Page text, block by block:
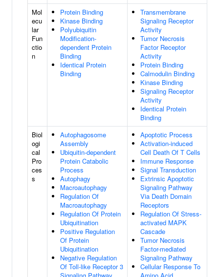
Mol
ecu
lar
Fun
ctio
n
Protein Binding
Kinase Binding
Polyubiquitin
Modification-
dependent Protein
Binding
Identical Protein
Binding
Transmembrane
Signaling Receptor
Activity
Tumor Necrosis
Factor Receptor
Activity
Protein Binding
Calmodulin Binding
Kinase Binding
Signaling Receptor
Activity
Identical Protein
Binding
Biol
ogi
cal
Pro
ces
s
Autophagosome
Assembly
Ubiquitin-dependent
Protein Catabolic
Process
Autophagy
Macroautophagy
Regulation Of
Macroautophagy
Regulation Of Protein
Ubiquitination
Positive Regulation
Of Protein
Ubiquitination
Negative Regulation
Of Toll-like Receptor 3
Apoptotic Process
Activation-induced
Cell Death Of T Cells
Immune Response
Signal Transduction
Extrinsic Apoptotic
Signaling Pathway
Via Death Domain
Receptors
Regulation Of Stress-
activated MAPK
Cascade
Tumor Necrosis
Factor-mediated
Signaling Pathway
Cellular Response To